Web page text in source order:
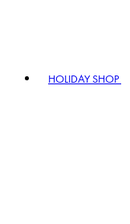
HOLIDAY SHOP